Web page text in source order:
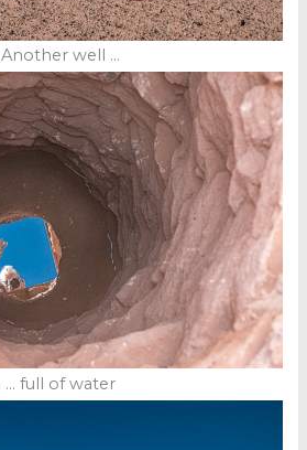
Another well …
… full of water